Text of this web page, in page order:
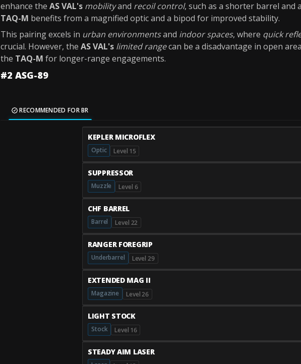
enhance the AS VAL's mobilityand recoil control, such as a shorter barrel and
TAQ-M benefits from a magnified optic and a bipod for improved stability.
This pairing excels in urban environmentsand indoor spaces, where quick
crucial. However, the AS VAL's limited rangecan be a disadvantage in open
the TAQ-M for longer-range engagements.
#2 ASG-89
RECOMMENDED FOR BR
KEPLER MICROFLEX
Optic Level 15
SUPPRESSOR
Muzzle Level 6
CHF BARREL
Barrel Level 22
RANGER FOREGRIP
Underbarrel Level 29
EXTENDED MAG II
Magazine Level 26
LIGHT STOCK
Stock Level 16
STEADY AIM LASER